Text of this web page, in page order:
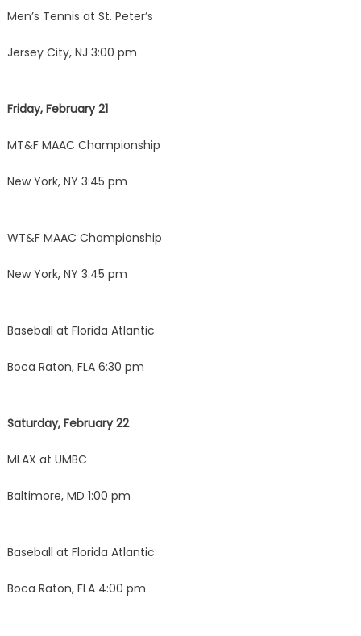
Men’s Tennis at St. Peter’s
Jersey City, NJ 3:00 pm
Friday, February 21
MT&F MAAC Championship
New York, NY 3:45 pm
WT&F MAAC Championship
New York, NY 3:45 pm
Baseball at Florida Atlantic
Boca Raton, FLA 6:30 pm
Saturday, February 22
MLAX at UMBC
Baltimore, MD 1:00 pm
Baseball at Florida Atlantic
Boca Raton, FLA 4:00 pm